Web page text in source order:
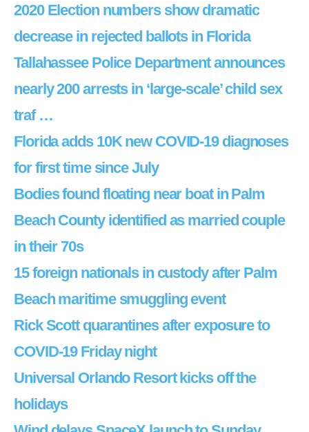
2020 Election numbers show dramatic
decrease in rejected ballots in Florida
Tallahassee Police Department announces
nearly 200 arrests in ‘large-scale’ child sex
traf …
Florida adds 10K new COVID-19 diagnoses
for first time since July
Bodies found floating near boat in Palm
Beach County identified as married couple
in their 70s
15 foreign nationals in custody after Palm
Beach maritime smuggling event
Rick Scott quarantines after exposure to
COVID-19 Friday night
Universal Orlando Resort kicks off the
holidays